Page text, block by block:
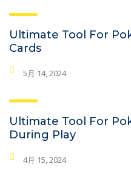
Ultimate Tool For
Cards
5月 14, 2024
Ultimate Tool For
During Play
4月 15, 2024